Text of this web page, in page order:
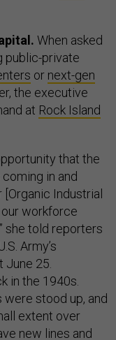
When asked
public-private
or next-gen
the executive
at Rock Island
that the
in and
Industrial
workforce
she told reporters
Army’s
25.
in the 1940s.
stood up, and
extent over
new lines and